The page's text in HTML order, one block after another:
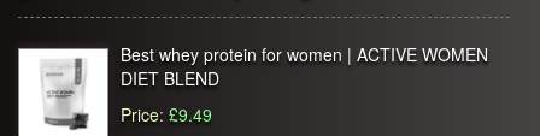
Best whey protein for women | ACTIVE WOMEN
DIET BLEND
Price: £9.49